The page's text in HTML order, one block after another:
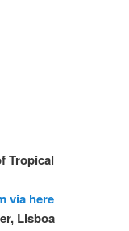
Tropical
via here
Lisboa